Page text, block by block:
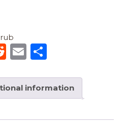
R
d
di
t
E
ai
l
ar
e
information